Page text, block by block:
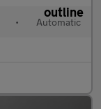
• Automatic